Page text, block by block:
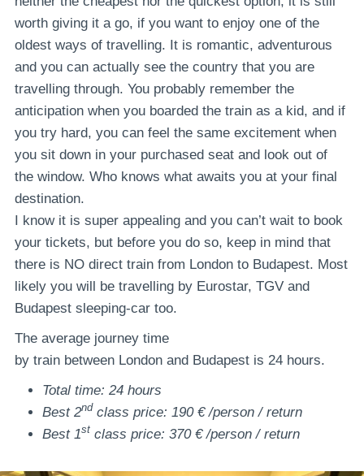
worth giving it a go, if you want to enjoy one of the
oldest ways of travelling. It is romantic, adventurous
and you can actually see the country that you are
travelling through. You probably remember the
anticipation when you boarded the train as a kid, and if
you try hard, you can feel the same excitement when
you sit down in your purchased seat and look out of
the window. Who knows what awaits you at your final
destination.
I know it is super appealing and you can’t wait to book
your tickets, but before you do so, keep in mind that
there is NO direct train from London to Budapest. Most
likely you will be travelling by Eurostar, TGV and
Budapest sleeping-car too.
The average journey time
by train between London and Budapest is 24 hours.
Total time: 24 hours
Best 2nd class price: 190 € /person / return
Best 1st class price: 370 € /person / return